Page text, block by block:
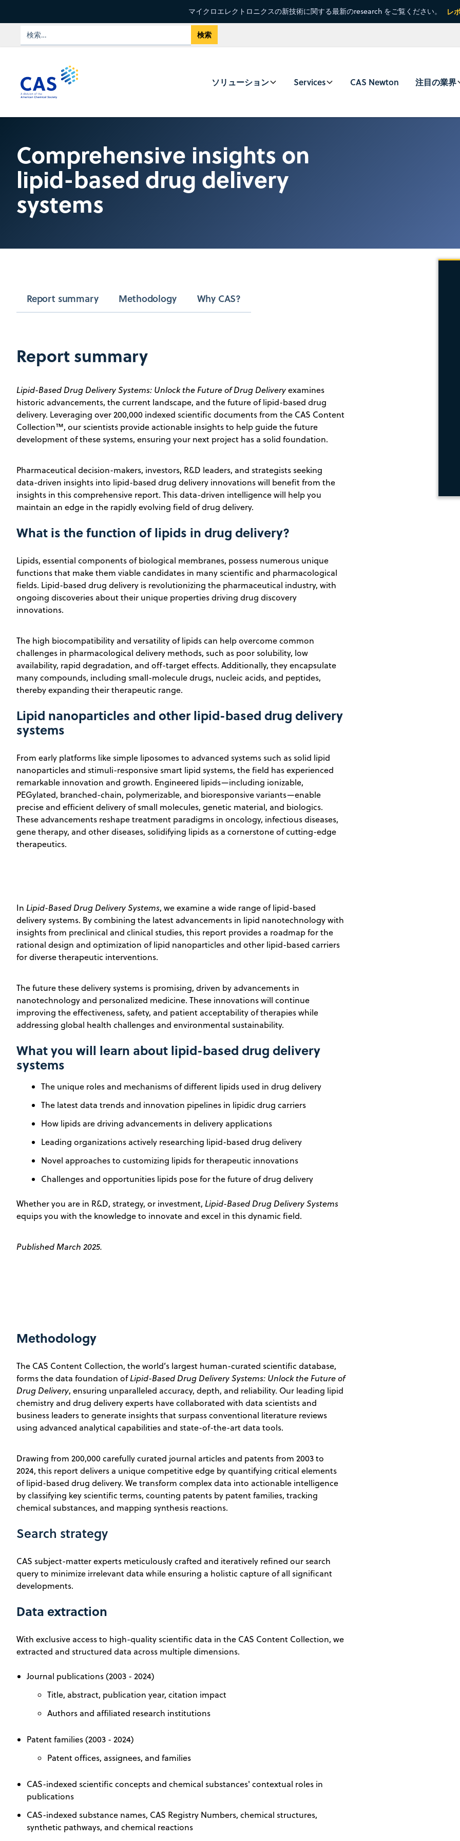
マイクロエレクトロニクスの新技術に関する最新のresearch をご覧ください。 レ
ソリューション Services CAS Newton 注目の業界
Comprehensive insights on
lipid-based drug delivery
systems
Report summary Methodology Why CAS?
Report summary
Lipid-Based Drug Delivery Systems: Unlock the Future of Drug Deliveryexamines
historic advancements, the current landscape, and the future of lipid-based drug
delivery. Leveraging over 200,000 indexed scientific documents from the CAS Content
Collection™, our scientists provide actionable insights to help guide the future
development of these systems, ensuring your next project has a solid foundation.
Pharmaceutical decision-makers, investors, R&D leaders, and strategists seeking
data-driven insights into lipid-based drug delivery innovations will benefit from the
insights in this comprehensive report. This data-driven intelligence will help you
maintain an edge in the rapidly evolving field of drug delivery.
What is the function of lipids in drug delivery?
Lipids, essential components of biological membranes, possess numerous unique
functions that make them viable candidates in many scientific and pharmacological
fields. Lipid-based drug delivery is revolutionizing the pharmaceutical industry, with
ongoing discoveries about their unique properties driving drug discovery
innovations.
The high biocompatibility and versatility of lipids can help overcome common
challenges in pharmacological delivery methods, such as poor solubility, low
availability, rapid degradation, and off-target effects. Additionally, they encapsulate
many compounds, including small-molecule drugs, nucleic acids, and peptides,
thereby expanding their therapeutic range.
Lipid nanoparticles and other lipid-based drug delivery
systems
From early platforms like simple liposomes to advanced systems such as solid lipid
nanoparticles and stimuli-responsive smart lipid systems, the field has experienced
remarkable innovation and growth. Engineered lipids—including ionizable,
PEGylated, branched-chain, polymerizable, and bioresponsive variants—enable
precise and efficient delivery of small molecules, genetic material, and biologics.
These advancements reshape treatment paradigms in oncology, infectious diseases,
gene therapy, and other diseases, solidifying lipids as a cornerstone of cutting-edge
therapeutics.
In Lipid-Based Drug Delivery Systems, we examine a wide range of lipid-based
delivery systems. By combining the latest advancements in lipid nanotechnology with
insights from preclinical and clinical studies, this report provides a roadmap for the
rational design and optimization of lipid nanoparticles and other lipid-based carriers
for diverse therapeutic interventions.
The future these delivery systems is promising, driven by advancements in
nanotechnology and personalized medicine. These innovations will continue
improving the effectiveness, safety, and patient acceptability of therapies while
addressing global health challenges and environmental sustainability.
What you will learn about lipid-based drug delivery
systems
The unique roles and mechanisms of different lipids used in drug delivery
The latest data trends and innovation pipelines in lipidic drug carriers
How lipids are driving advancements in delivery applications
Leading organizations actively researching lipid-based drug delivery
Novel approaches to customizing lipids for therapeutic innovations
Challenges and opportunities lipids pose for the future of drug delivery
Whether you are in R&D, strategy, or investment, Lipid-Based Drug Delivery Systems
equips you with the knowledge to innovate and excel in this dynamic field.
Published March 2025.
Methodology
The CAS Content Collection, the world’s largest human-curated scientific database,
forms the data foundation ofLipid-Based Drug Delivery Systems: Unlock the Future of
Drug Delivery, ensuring unparalleled accuracy, depth, and reliability. Our leading lipid
chemistry and drug delivery experts have collaborated with data scientists and
business leaders to generate insights that surpass conventional literature reviews
using advanced analytical capabilities and state-of-the-art data tools.
Drawing from 200,000 carefully curated journal articles and patents from 2003 to
2024, this report delivers a unique competitive edge by quantifying critical elements
of lipid-based drug delivery. We transform complex data into actionable intelligence
by classifying key scientific terms, counting patents by patent families, tracking
chemical substances, and mapping synthesis reactions.
Search strategy
CAS subject-matter experts meticulously crafted and iteratively refined our search
query to minimize irrelevant data while ensuring a holistic capture of all significant
developments.
Data extraction
With exclusive access to high-quality scientific data in the CAS Content Collection, we
extracted and structured data across multiple dimensions.
Journal publications (2003 - 2024)
Title, abstract, publication year, citation impact
Authors and affiliated research institutions
Patent families (2003 - 2024)
Patent offices, assignees, and families
CAS-indexed scientific concepts and chemical substances' contextual roles in
publications
CAS-indexed substance names, CAS Registry Numbers, chemical structures,
synthetic pathways, and chemical reactions